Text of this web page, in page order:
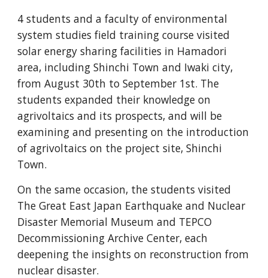
4 students and a faculty of environmental
system studies field training course visited
solar energy sharing facilities in Hamadori
area, including Shinchi Town and Iwaki city,
from August 30th to September 1st. The
students expanded their knowledge on
agrivoltaics and its prospects, and will be
examining and presenting on the introduction
of agrivoltaics on the project site, Shinchi
Town.
On the same occasion, the students visited
The Great East Japan Earthquake and Nuclear
Disaster Memorial Museum and TEPCO
Decommissioning Archive Center, each
deepening the insights on reconstruction from
nuclear disaster.